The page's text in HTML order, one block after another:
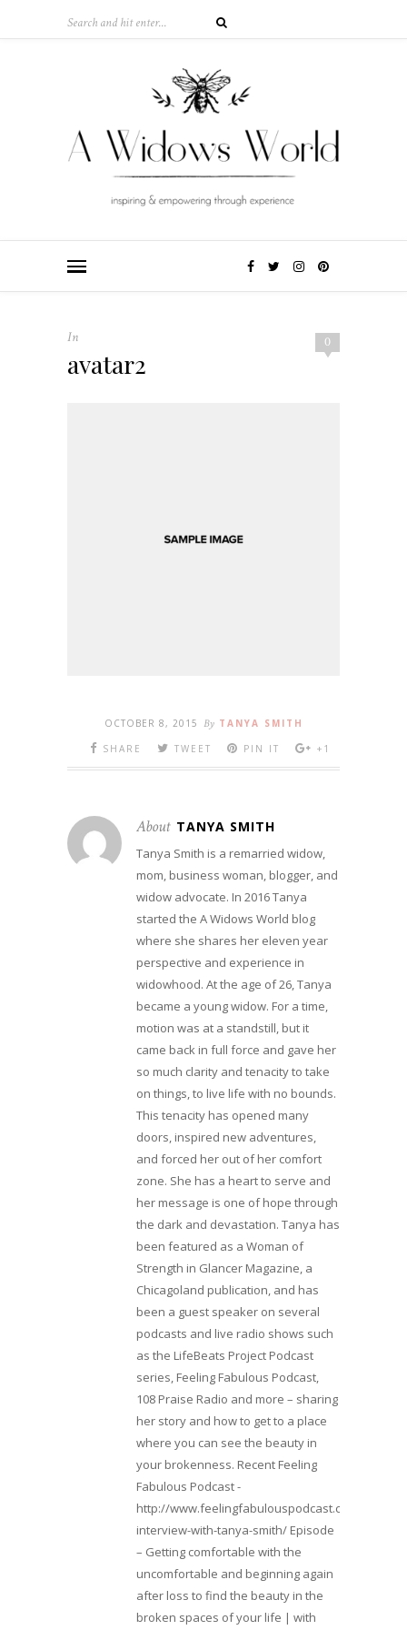
0
In
avatar2
OCTOBER 8, 2015 By TANYA SMITH
SHARE
TWEET PIN IT +1
About TANYA SMITH
Tanya Smith is a remarried widow,
mom, business woman, blogger, and
widow advocate. In 2016 Tanya
started the A Widows World blog
where she shares her eleven year
perspective and experience in
widowhood. At the age of 26, Tanya
became a young widow. For a time,
motion was at a standstill, but it
came back in full force and gave her
so much clarity and tenacity to take
on things, to live life with no bounds.
This tenacity has opened many
doors, inspired new adventures,
and forced her out of her comfort
zone. She has a heart to serve and
her message is one of hope through
the dark and devastation. Tanya has
been featured as a Woman of
Strength in Glancer Magazine, a
Chicagoland publication, and has
been a guest speaker on several
podcasts and live radio shows such
as the LifeBeats Project Podcast
series, Feeling Fabulous Podcast,
108 Praise Radio and more – sharing
her story and how to get to a place
where you can see the beauty in
your brokenness. Recent Feeling
Fabulous Podcast -
http://www.feelingfabulouspodcast.com/
interview-with-tanya-smith/ Episode
– Getting comfortable with the
uncomfortable and beginning again
after loss to find the beauty in the
broken spaces of your life | with